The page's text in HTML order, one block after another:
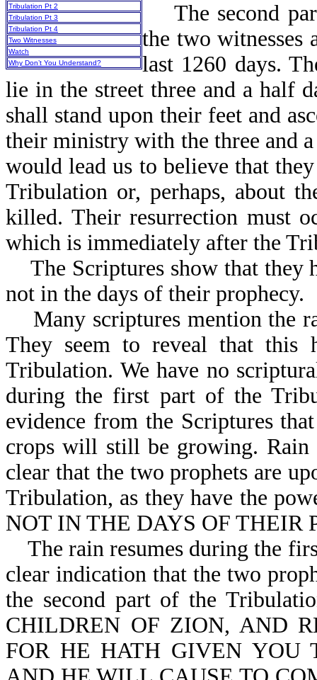
Tribulation Pt 2
Tribulation Pt 3
Tribulation Pt 4
Two Witnesses
Watch
Why Don’t You Understand?
The second
the two witnesses
last 1260 days.
lie in the street three and a half
shall stand upon their feet and
their ministry with the three and
would lead us to believe that
Tribulation or, perhaps, about
killed. Their resurrection must
which is immediately after the
The Scriptures show that they
not in the days of their prophecy.
Many scriptures mention the
They seem to reveal that this
Tribulation. We have no
during the first part of the
evidence from the Scriptures
crops will still be growing. Rain
clear that the two prophets are
Tribulation, as they have the
NOT IN THE DAYS OF THEIR
The rain resumes during the
clear indication that the two
the second part of the
CHILDREN OF ZION, AND
FOR HE HATH GIVEN YOU